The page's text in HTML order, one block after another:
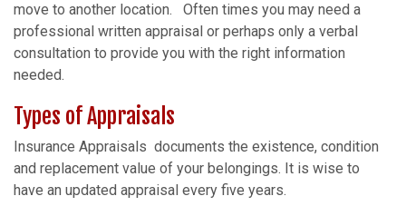
move to another location. Often times you may need a
professional written appraisal or perhaps only a verbal
consultation to provide you with the right information
needed.
Types of Appraisals
Insurance Appraisals documents the existence, condition
and replacement value of your belongings. It is wise to
have an updated appraisal every five years.